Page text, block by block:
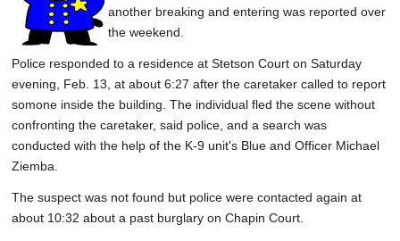
SCHOOLS
DINING
REAL ESTATE
JOBS
SPECIAL SECTIONS
another breaking and entering was reported over
the weekend.
Police responded to a residence at Stetson Court on Saturday
evening, Feb. 13, at about 6:27 after the caretaker called to report
somone inside the building. The individual fled the scene without
confronting the caretaker, said police, and a search was
conducted with the help of the K-9 unit's Blue and Officer Michael
Ziemba.
The suspect was not found but police were contacted again at
about 10:32 about a past burglary on Chapin Court.